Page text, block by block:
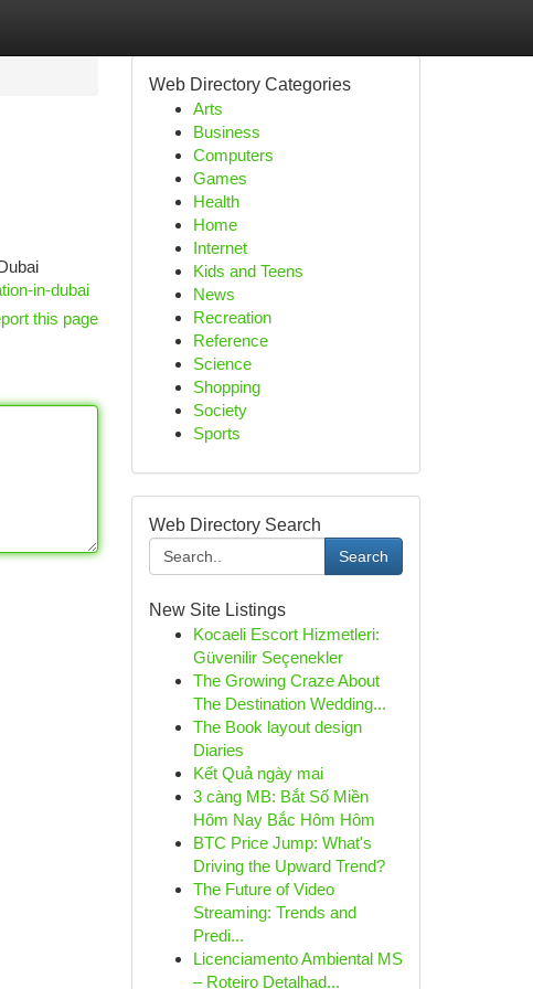
in-dubai
this page
Web Directory Categories
Arts
Business
Computers
Games
Health
Home
Internet
Kids and Teens
News
Recreation
Reference
Science
Shopping
Society
Sports
Web Directory Search
Search
New Site Listings
Kocaeli Escort Hizmetleri:
Güvenilir Seçenekler
The Growing Craze About
The Destination Wedding...
The Book layout design
Diaries
Kết Quả ngày mai
3 càng MB: Bắt Số Miền
Hôm Nay Bắc Hôm Hôm
BTC Price Jump: What's
Driving the Upward Trend?
The Future of Video
Streaming: Trends and
Predi...
Licenciamento Ambiental MS
– Roteiro Detalhad...